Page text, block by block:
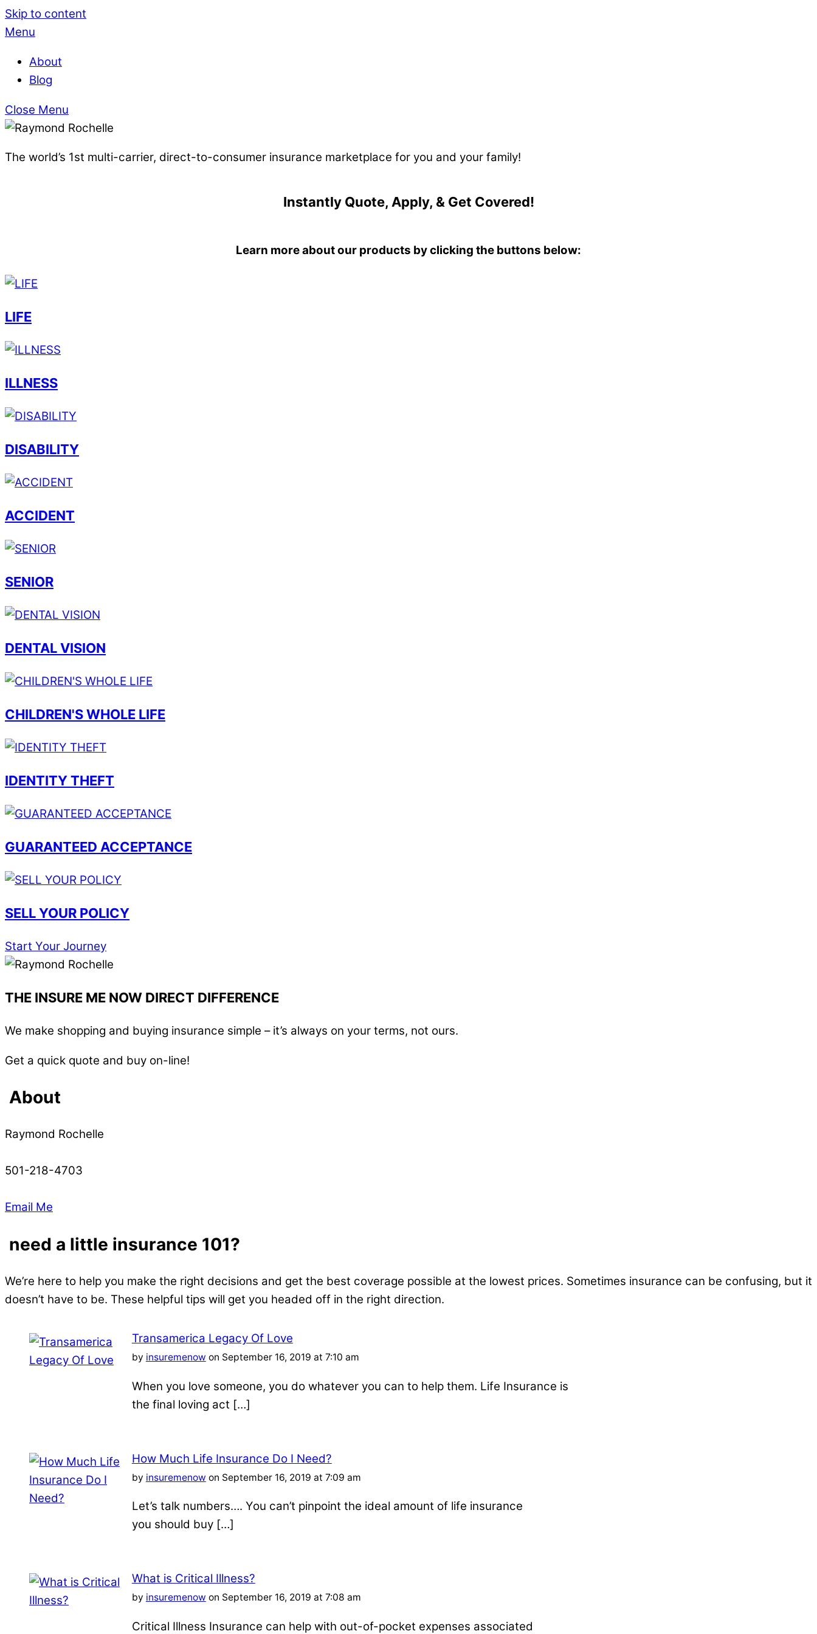
Skip to content
Menu
About
Blog
Close Menu
The world’s 1st multi-carrier, direct-to-consumer insurance marketplace for you and your family!
Instantly Quote, Apply, & Get Covered!
Learn more about our products by clicking the buttons below:
LIFE
ILLNESS
DISABILITY
ACCIDENT
SENIOR
DENTAL VISION
CHILDREN'S WHOLE LIFE
IDENTITY THEFT
GUARANTEED ACCEPTANCE
SELL YOUR POLICY
Start Your Journey
THE INSURE ME NOW DIRECT DIFFERENCE
We make shopping and buying insurance simple – it’s always on your terms, not ours.
Get a quick quote and buy on-line!
About
Raymond Rochelle
501-218-4703
Email Me
need a little insurance 101?
We’re here to help you make the right decisions and get the best coverage possible at the lowest prices. Sometimes insurance can be confusing, but it
doesn’t have to be. These helpful tips will get you headed off in the right direction.
Transamerica Legacy Of Love
by insuremenow on September 16, 2019 at 7:10 am
When you love someone, you do whatever you can to help them. Life Insurance is
the final loving act […]
How Much Life Insurance Do I Need?
by insuremenow on September 16, 2019 at 7:09 am
Let’s talk numbers…. You can’t pinpoint the ideal amount of life insurance
you should buy […]
What is Critical Illness?
by insuremenow on September 16, 2019 at 7:08 am
Critical Illness Insurance can help with out-of-pocket expenses associated